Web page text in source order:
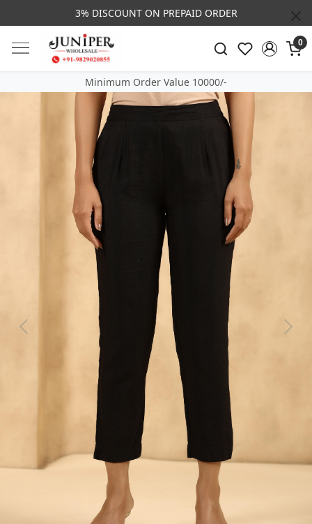
3% DISCOUNT ON PREPAID ORDER
0
Minimum Order Value 10000/-
Previous Next